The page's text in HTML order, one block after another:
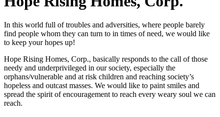
In this world full of troubles and adversities, where people barely
find people whom they can turn to in times of need, we would like
to keep your hopes up!
Hope Rising Homes, Corp., basically responds to the call of those
needy and underprivileged in our society, especially the
orphans/vulnerable and at risk children and reaching society’s
hopeless and outcast masses. We would like to paint smiles and
spread the spirit of encouragement to reach every weary soul we can
reach.